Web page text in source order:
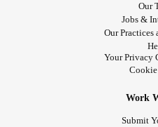
Our
Jobs &
Our Practices
Your Privacy
Work
Submit